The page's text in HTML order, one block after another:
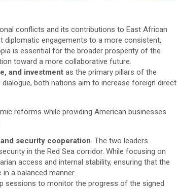
conflicts and its contributions to East African
engagements to a more consistent,
is essential for the broader prosperity of the
toward a more collaborative future.
and investment as the primary pillars of the
both nations aim to increase foreign direct
reforms while providing American businesses
security cooperation. The two leaders
in the Red Sea corridor. While focusing on
access and internal stability, ensuring that the
a balanced manner.
sessions to monitor the progress of the signed